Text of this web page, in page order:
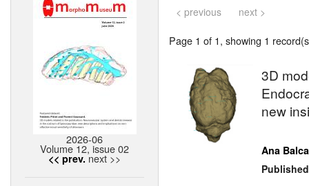
2026-06
Volume 12, issue 02
<< prev. next >>
< previous next >
Page 1 of 1, showing 1
3D
new
Ana